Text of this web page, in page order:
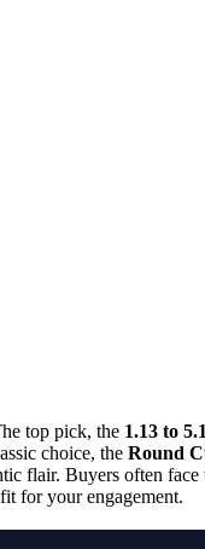
top pick, the 1.13 to
choice, the Round
flair. Buyers often face
for your engagement.